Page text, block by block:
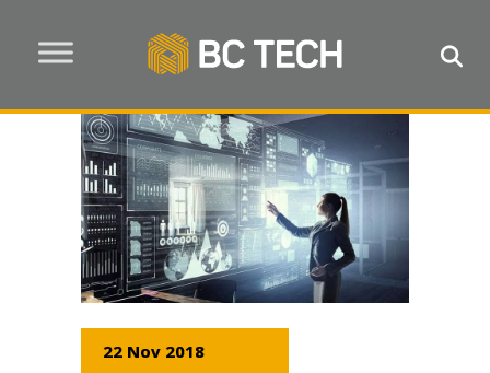
22 Nov 2018